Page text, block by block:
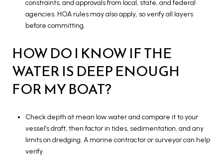
constraints, and approvals from local, state, and federal
agencies. HOA rules may also apply, so verify all layers
before committing.
HOW DO I KNOW IF THE
WATER IS DEEP ENOUGH
FOR MY BOAT?
Check depth at mean low water and compare it to your
vessel’s draft, then factor in tides, sedimentation, and any
limits on dredging. A marine contractor or surveyor can help
verify.